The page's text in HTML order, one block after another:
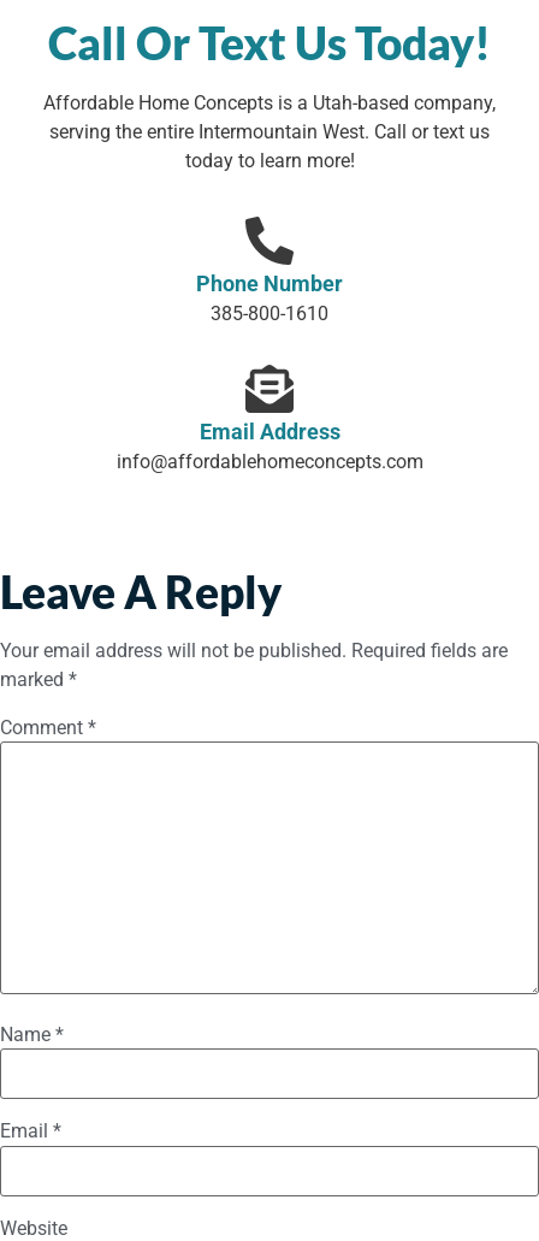
Call Or Text Us Today!
Affordable Home Concepts is a Utah-based company,
serving the entire Intermountain West. Call or text us
today to learn more!
Phone Number
385-800-1610
Email Address
info@affordablehomeconcepts.com
Leave A Reply
Your email address will not be published. Required fields are
marked *
Comment *
Name *
Email *
Website